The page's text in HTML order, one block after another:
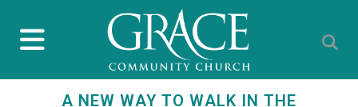
A NEW WAY TO WALK IN THE